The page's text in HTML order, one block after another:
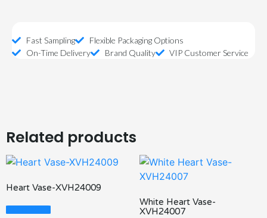
Fast Sampling
Flexible Packaging Options
On-Time Delivery
Brand Quality VIP Customer Service
Related products
Heart Vase-XVH24009
Read More
White Heart Vase-
XVH24007